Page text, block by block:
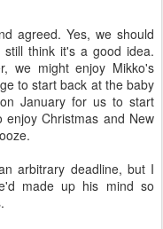
agreed. Yes, we should
think it's a good idea.
we might enjoy Mikko's
to start back at the baby
January for us to start
Christmas and New
arbitrary deadline, but I
made up his mind so